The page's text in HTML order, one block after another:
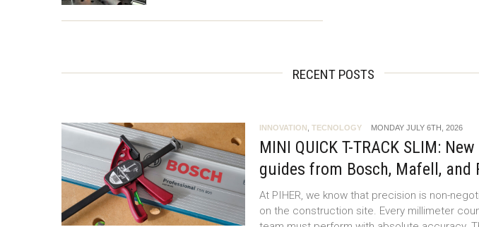
RECENT POSTS
INNOVATION TECNOLOGY MONDAY JULY 6TH, 2026
MINI QUICK T-TRACK SLIM:
guides from Bosch, Mafell, and
At PIHER, we know that precision is non-
on the construction site. Every millimeter